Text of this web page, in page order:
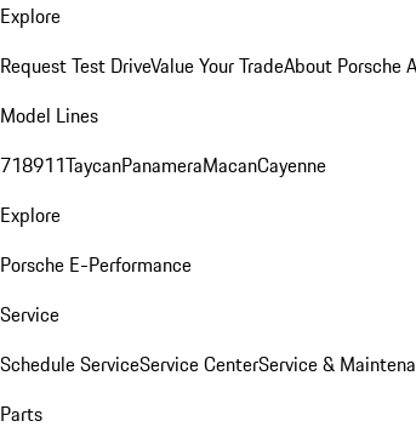
Explore
Request Test DriveValue Your TradeAbout Porsche
Model Lines
718911TaycanPanameraMacanCayenne
Explore
Porsche E-Performance
Service
Schedule ServiceService CenterService &
Parts